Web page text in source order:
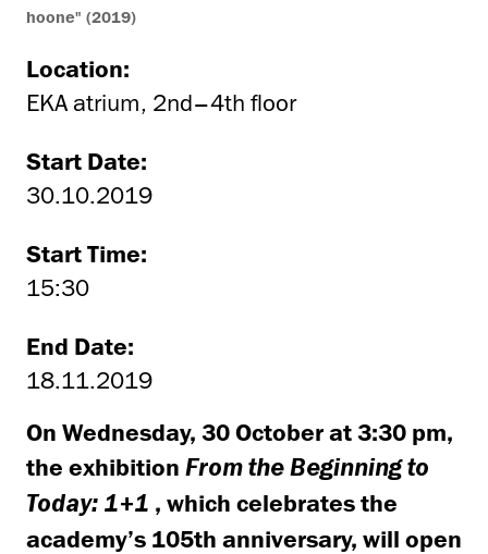
hoone" (2019)
Location:
EKA atrium, 2nd–4th floor
Start Date:
30.10.2019
Start Time:
15:30
End Date:
18.11.2019
On Wednesday, 30 October at 3:30 pm,
the exhibition From the Beginning to
Today: 1+1 , which celebrates the
academy’s 105th anniversary, will open